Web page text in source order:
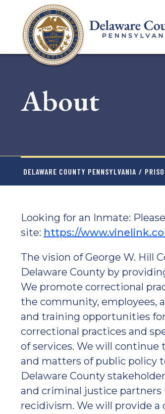
content
About
DELAWARE COUNTY PENNSYLVANIA /
Looking for an Inmate:
site: https://
The vision of George W. Hill
Delaware County by
We promote correctional
the community, employees,
and training opportunities
correctional practices and
of services. We will continue
and matters of public policy
Delaware County
and criminal justice partners
recidivism. We will provide a